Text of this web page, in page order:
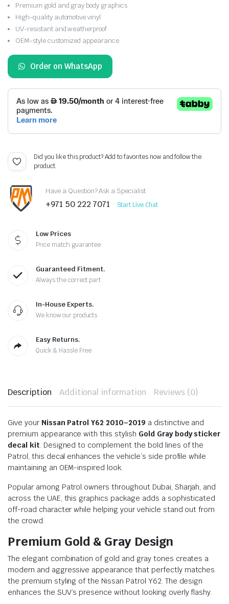
Premium gold and gray body graphics
High-quality automotive vinyl
UV-resistant and weatherproof
OEM-style customized appearance
Order on WhatsApp
Did you like this product? Add to favorites now and follow the
product.
Have a Question? Ask a Specialist
+971 50 222 7071 Start Live Chat
Low Prices
Price match guarantee
Guaranteed Fitment.
Always the correct part
In-House Experts.
We know our products
Easy Returns.
Quick & Hassle Free
Description Additional information Reviews (0)
Give your Nissan Patrol Y62 2010–2019 a distinctive and
premium appearance with this stylish Gold Gray body sticker
decal kit. Designed to complement the bold lines of the
Patrol, this decal enhances the vehicle’s side profile while
maintaining an OEM-inspired look.
Popular among Patrol owners throughout Dubai, Sharjah, and
across the UAE, this graphics package adds a sophisticated
off-road character while helping your vehicle stand out from
the crowd.
Premium Gold & Gray Design
The elegant combination of gold and gray tones creates a
modern and aggressive appearance that perfectly matches
the premium styling of the Nissan Patrol Y62. The design
enhances the SUV’s presence without looking overly flashy.